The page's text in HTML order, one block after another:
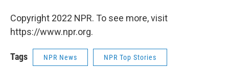
Copyright 2022 NPR. To see more, visit
https://www.npr.org.
Tags NPR News NPR Top Stories